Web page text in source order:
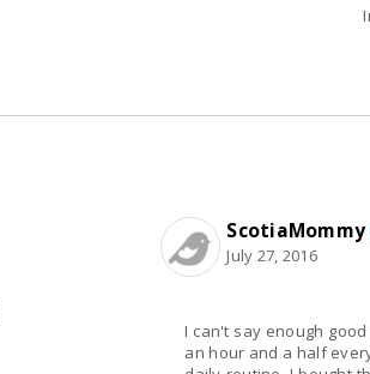
ScotiaMommy
July 27, 2016
I can't say enough
an hour and a half